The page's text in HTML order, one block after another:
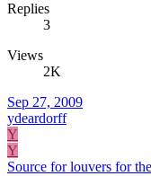
Replies
3
Views
2K
Sep 27, 2009
ydeardorff
Y
Y
Source for louvers for